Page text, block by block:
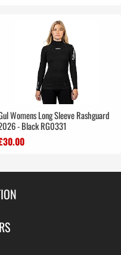
Womens Long Sleeve Rashguard
- Black RG0331